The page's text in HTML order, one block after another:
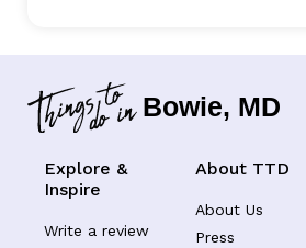
Bowie, MD
Explore &
Inspire
Write a review
About TTD
About Us
Press